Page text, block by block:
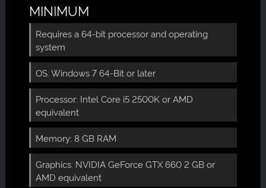
MINIMUM
Requires a 64-bit processor and operating
system
OS: Windows 7 64-Bit or later
Processor: Intel Core i5 2500K or AMD
equivalent
Memory: 8 GB RAM
Graphics: NVIDIA GeForce GTX 660 2 GB or
AMD equivalent